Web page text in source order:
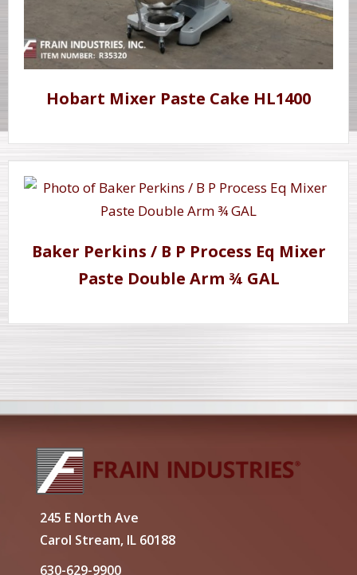
Hobart Mixer Paste Cake HL1400
Baker Perkins / B P Process Eq Mixer
Paste Double Arm ¾ GAL
245 E North Ave
Carol Stream, IL 60188
630-629-9900